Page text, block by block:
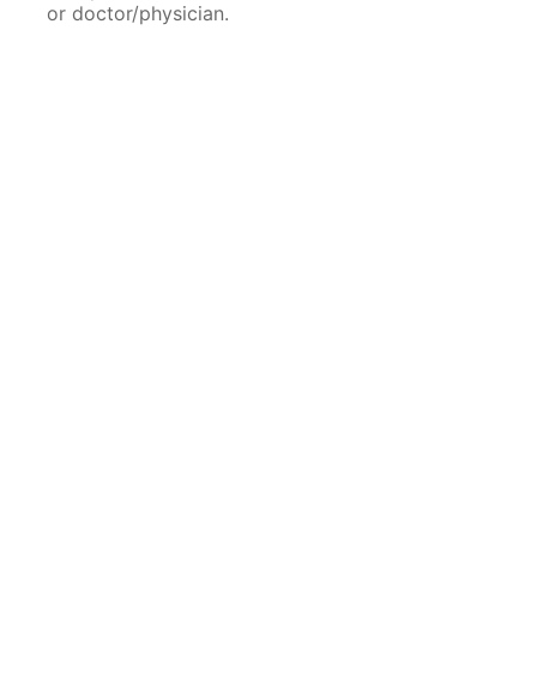
or doctor/physician.